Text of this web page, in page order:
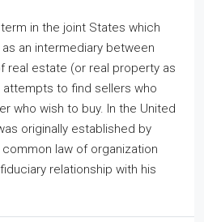
in the joint States which
an intermediary between
real estate (or real property as
attempts to find sellers who
who wish to buy. In the United
originally established by
law of organization
relationship with his